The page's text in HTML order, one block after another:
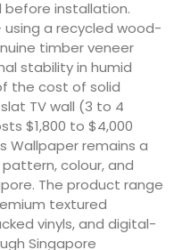
installation.
a recycled wood-
timber veneer
stability in humid
the cost of solid
TV wall (3 to 4
$1,800 to $4,000
Wallpaper remains a
colour, and
The product range
textured
vinyls, and digital-
Singapore